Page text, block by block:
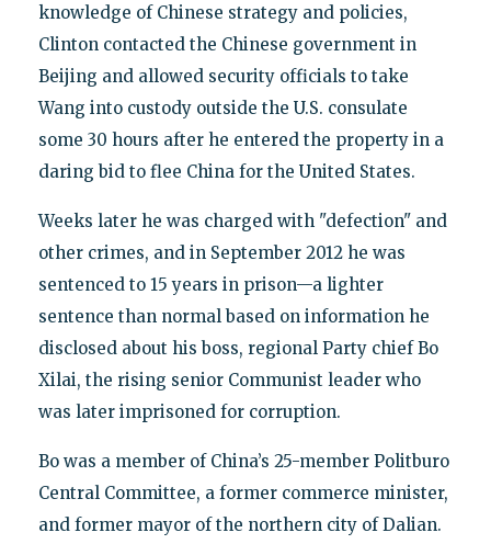
knowledge of Chinese strategy and policies,
Clinton contacted the Chinese government in
Beijing and allowed security officials to take
Wang into custody outside the U.S. consulate
some 30 hours after he entered the property in a
daring bid to flee China for the United States.
Weeks later he was charged with "defection" and
other crimes, and in September 2012 he was
sentenced to 15 years in prison—a lighter
sentence than normal based on information he
disclosed about his boss, regional Party chief Bo
Xilai, the rising senior Communist leader who
was later imprisoned for corruption.
Bo was a member of China’s 25-member Politburo
Central Committee, a former commerce minister,
and former mayor of the northern city of Dalian.